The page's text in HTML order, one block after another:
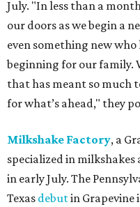
July. "In less than a
our doors as we begin a
even something new who
beginning for our family.
that has meant so much
for what’s ahead," they
Milkshake Factory, a
specialized in
in early July. The
Texas debutin Grapevine